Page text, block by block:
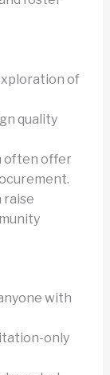
of
quality
often offer
raise
with
only